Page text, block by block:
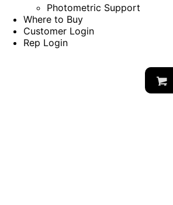
Photometric Support
Where to Buy
Customer Login
Rep Login